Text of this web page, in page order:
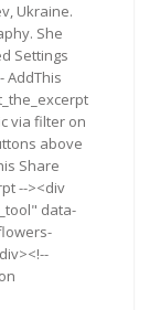
Ukraine.
She
Settings
AddThis
via filter on
above
Share
--><div
data-